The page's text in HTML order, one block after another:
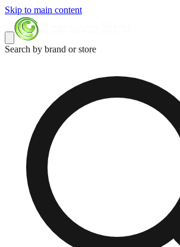
Skip to main content
Search by brand or store